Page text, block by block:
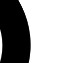
news, riding